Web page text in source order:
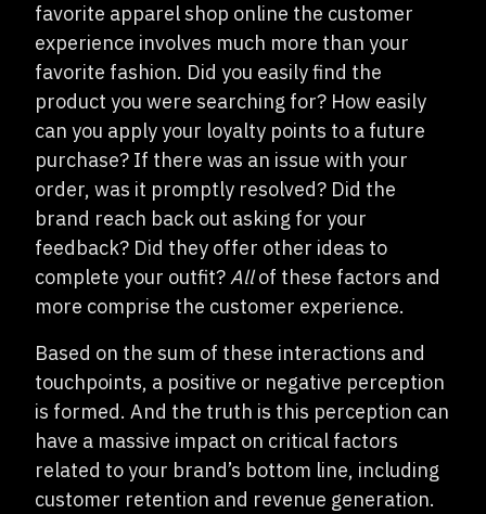
favorite apparel shop online the customer
experience involves much more than your
favorite fashion. Did you easily find the
product you were searching for? How easily
can you apply your loyalty points to a future
purchase? If there was an issue with your
order, was it promptly resolved? Did the
brand reach back out asking for your
feedback? Did they offer other ideas to
complete your outfit?Allof these factors and
more comprise the customer experience.
Based on the sum of these interactions and
touchpoints, a positive or negative perception
is formed. And the truth is this perception can
have a massive impact on critical factors
related to your brand’s bottom line, including
customer retention and revenue generation.